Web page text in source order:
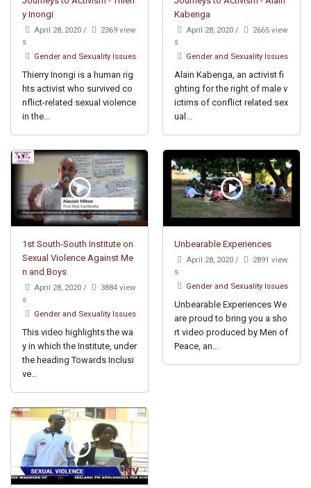
y Inongi
April 28, 2020 /
2369 view
s
Gender and Sexuality Issues
Thierry Inongi is a human rig
hts activist who survived co
nflict-related sexual violence
in the...
Kabenga
April 28, 2020 /
2665 view
s
Gender and Sexuality Issues
Alain Kabenga, an activist fi
ghting for the right of male v
ictims of conflict related sex
ual...
1st South-South Institute on
Sexual Violence Against Me
n and Boys
April 28, 2020 /
3884 view
s
Gender and Sexuality Issues
This video highlights the wa
y in which the Institute, under
the heading Towards Inclusi
ve...
Unbearable Experiences
April 28, 2020 /
2891 view
s
Gender and Sexuality Issues
Unbearable Experiences We
are proud to bring you a sho
rt video produced by Men of
Peace, an...